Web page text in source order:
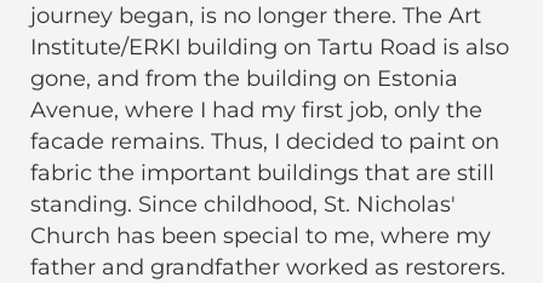
journey began, is no longer there. The Art
Institute/ERKI building on Tartu Road is also
gone, and from the building on Estonia
Avenue, where I had my first job, only the
facade remains. Thus, I decided to paint on
fabric the important buildings that are still
standing. Since childhood, St. Nicholas'
Church has been special to me, where my
father and grandfather worked as restorers.